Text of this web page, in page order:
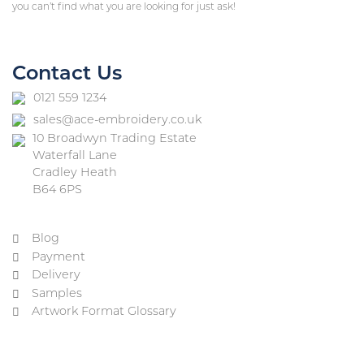
you can’t find what you are looking for just ask!
Contact Us
0121 559 1234
sales@ace-embroidery.co.uk
10 Broadwyn Trading Estate
Waterfall Lane
Cradley Heath
B64 6PS
Blog
Payment
Delivery
Samples
Artwork Format Glossary